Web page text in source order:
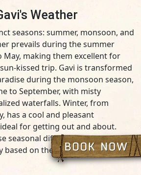
Weather
seasons: summer, monsoon, and
prevails during the summer
making them excellent for
kissed trip. Gavi is transformed
during the monsoon season,
to September, with misty
waterfalls. Winter, from
has a cool and pleasant
for getting out and about.
seasonal differences allows you
based on the weather conditions